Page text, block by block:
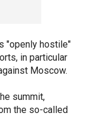
"openly hostile"
in particular
Moscow.
summit,
the so-called